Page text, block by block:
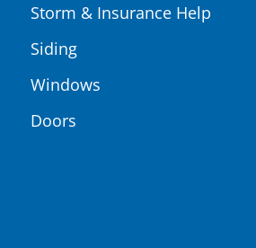
Storm & Insurance Help
Siding
Windows
Doors